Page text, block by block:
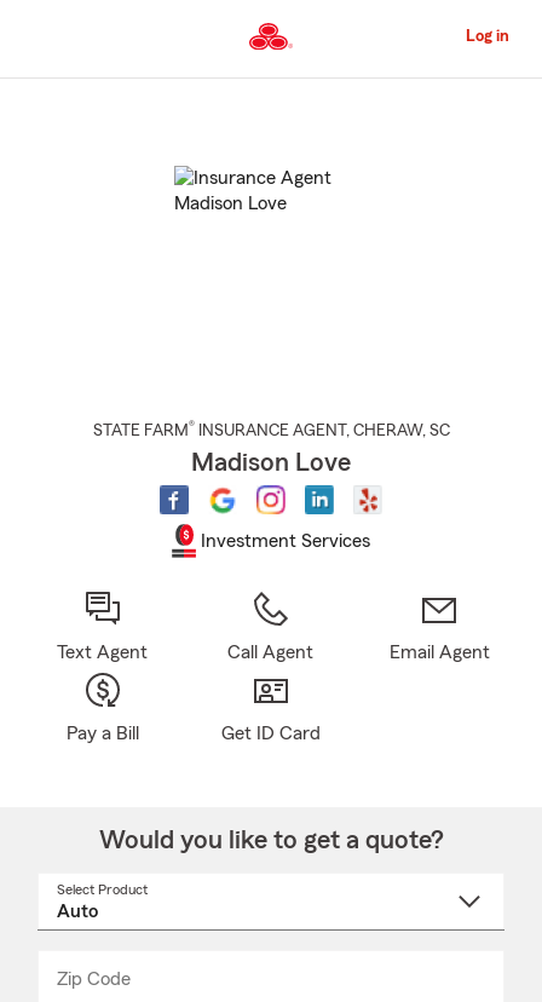
to
Content
Log in
STATE FARM® INSURANCE AGENT , CHERAW, SC
Madison Love
Investment Services
Text Agent Call Agent Email Agent
Pay a Bill Get ID Card
Would you like to get a quote?
Select Product
Zip Code
_____